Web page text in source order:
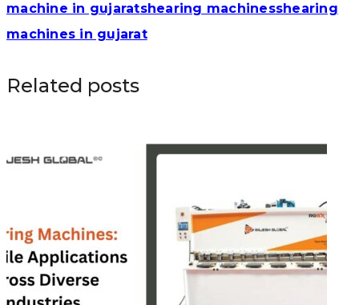
machine in gujaratshearing machinesshearing
machines in gujarat
Related posts